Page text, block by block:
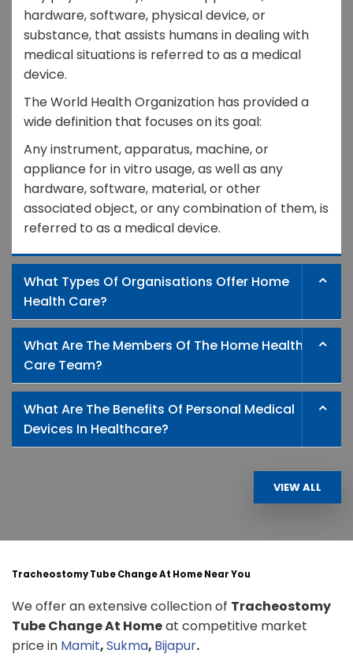
hardware, software, physical device, or
substance, that assists humans in dealing with
medical situations is referred to as a medical
device.
The World Health Organization has provided a
wide definition that focuses on its goal:
Any instrument, apparatus, machine, or
appliance for in vitro usage, as well as any
hardware, software, material, or other
associated object, or any combination of them, is
referred to as a medical device.
What Types Of Organisations Offer Home
Health Care?
What Are The Members Of The Home Health
Care Team?
What Are The Benefits Of Personal Medical
Devices In Healthcare?
VIEW ALL
Tracheostomy Tube Change At Home Near You
We offer an extensive collection of Tracheostomy
Tube Change At Homeat competitive market
price in Mamit,Sukma, Bijapur.